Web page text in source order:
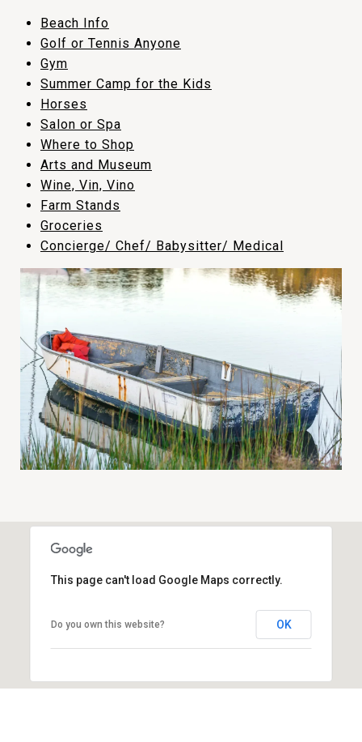
Beach Info
​​​​​​​Golf or Tennis Anyone
​​​​​​​Gym
​​​​​​​Summer Camp for the Kids
​​​​​​​Horses
​​​​​​​Salon or Spa
​​​​​​​Where to Shop
​​​​​​​Arts and Museum
​​​​​​​Wine, Vin, Vino
​​​​​​​Farm Stands
​​​​​​​Groceries
Concierge/ Chef/ Babysitter/ Medical
This page can't load Google Maps correctly.
Do you own this website? OK